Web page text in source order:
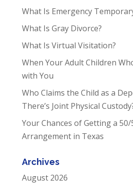
What Is Emergency
What Is Gray Divorce?
What Is Virtual Visitation?
When Your Adult Children
with You
Who Claims the Child as a
There’s Joint Physical
Your Chances of Getting a
Arrangement in Texas
Archives
August 2026